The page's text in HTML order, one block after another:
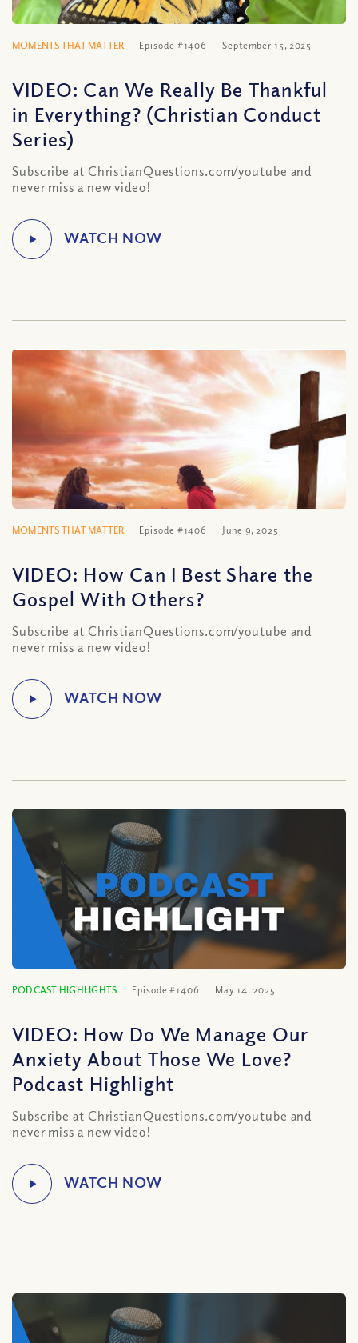
MOMENTS THAT MATTER Episode #1406 September 15, 2025
VIDEO: Can We Really Be Thankful
in Everything? (Christian Conduct
Series)
Subscribe at ChristianQuestions.com/youtube and
never miss a new video!
MOMENTS THAT MATTER Episode #1406 June 9, 2025
VIDEO: How Can I Best Share the
Gospel With Others?
Subscribe at ChristianQuestions.com/youtube and
never miss a new video!
PODCAST HIGHLIGHTS Episode #1406 May 14, 2025
VIDEO: How Do We Manage Our
Anxiety About Those We Love?
Podcast Highlight
Subscribe at ChristianQuestions.com/youtube and
never miss a new video!